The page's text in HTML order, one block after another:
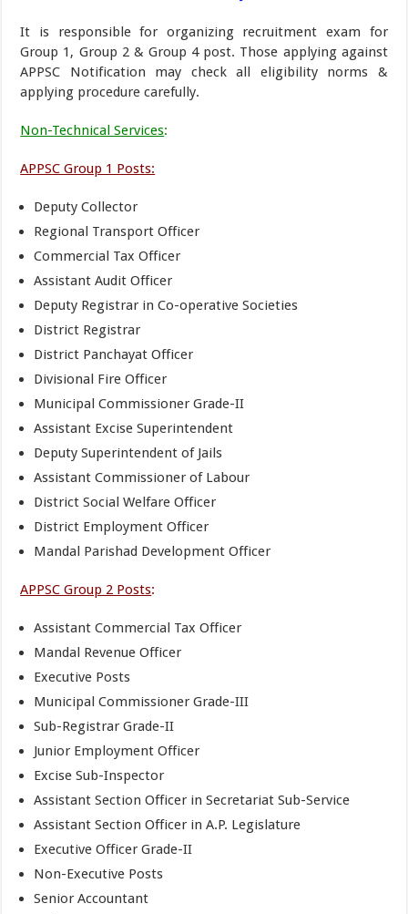
It is responsible for organizing recruitment exam for
Group 1, Group 2 & Group 4 post. Those applying against
APPSC Notification may check all eligibility norms &
applying procedure carefully.
Non-Technical Services:
APPSC Group 1 Posts:
Deputy Collector
Regional Transport Officer
Commercial Tax Officer
Assistant Audit Officer
Deputy Registrar in Co-operative Societies
District Registrar
District Panchayat Officer
Divisional Fire Officer
Municipal Commissioner Grade-II
Assistant Excise Superintendent
Deputy Superintendent of Jails
Assistant Commissioner of Labour
District Social Welfare Officer
District Employment Officer
Mandal Parishad Development Officer
APPSC Group 2 Posts:
Assistant Commercial Tax Officer
Mandal Revenue Officer
Executive Posts
Municipal Commissioner Grade-III
Sub-Registrar Grade-II
Junior Employment Officer
Excise Sub-Inspector
Assistant Section Officer in Secretariat Sub-Service
Assistant Section Officer in A.P. Legislature
Executive Officer Grade-II
Non-Executive Posts
Senior Accountant